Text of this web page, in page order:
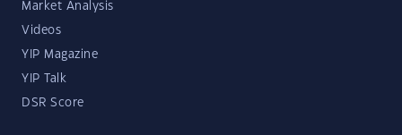
Market Analysis
Videos
YIP Magazine
YIP Talk
DSR Score